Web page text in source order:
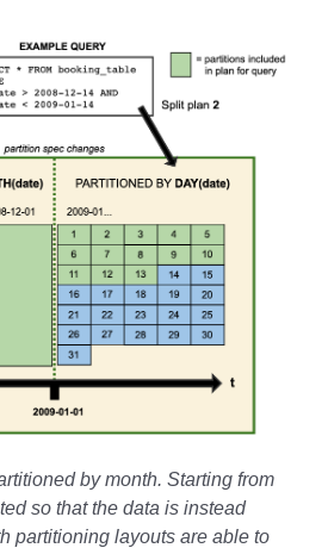
by month. Starting from
so that the data is instead
partitioning layouts are able to